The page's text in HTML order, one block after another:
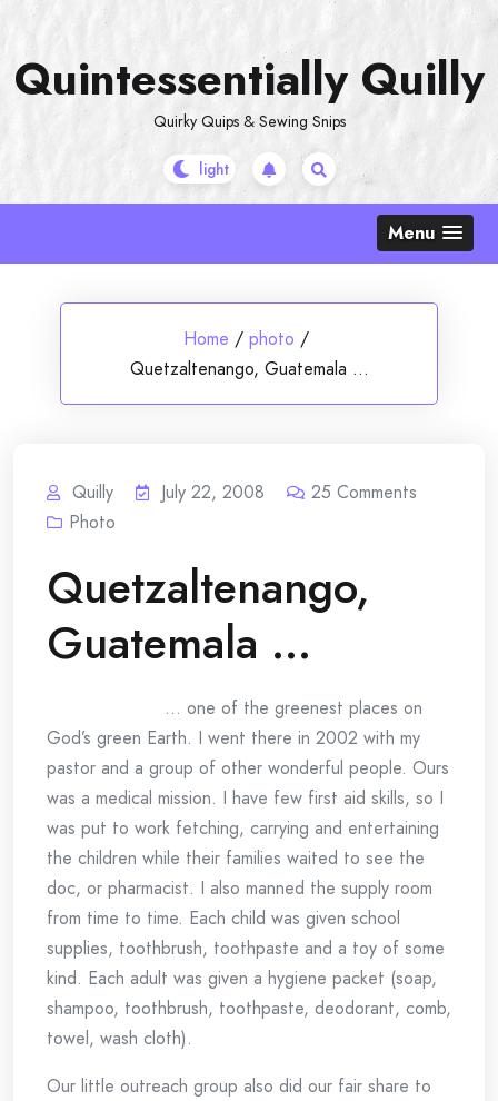
content
Quintessentially Quilly
Quirky Quips & Sewing Snips
Menu
Home / photo /
Quetzaltenango, Guatemala …
Quilly July 22, 2008 25 Comments
Photo
Quetzaltenango,
Guatemala …
… one of the greenest places on
God’s green Earth. I went there in 2002 with my
pastor and a group of other wonderful people. Ours
was a medical mission. I have few first aid skills, so I
was put to work fetching, carrying and entertaining
the children while their families waited to see the
doc, or pharmacist. I also manned the supply room
from time to time. Each child was given school
supplies, toothbrush, toothpaste and a toy of some
kind. Each adult was given a hygiene packet (soap,
shampoo, toothbrush, toothpaste, deodorant, comb,
towel, wash cloth).
Our little outreach group also did our fair share to